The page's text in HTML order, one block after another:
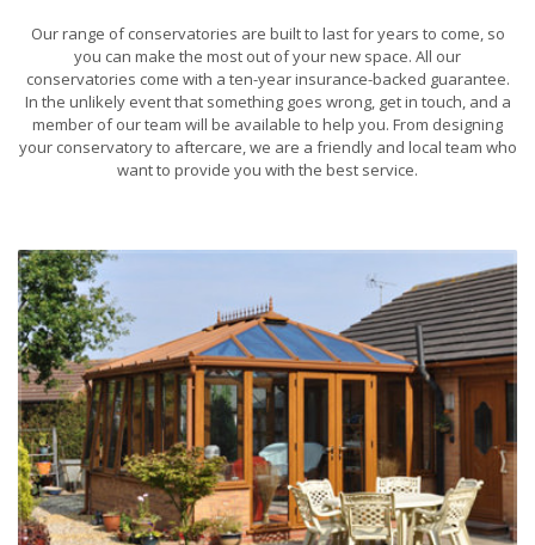
Our range of conservatories are built to last for years to come, so
you can make the most out of your new space. All our
conservatories come with a ten-year insurance-backed guarantee.
In the unlikely event that something goes wrong, get in touch, and a
member of our team will be available to help you. From designing
your conservatory to aftercare, we are a friendly and local team who
want to provide you with the best service.